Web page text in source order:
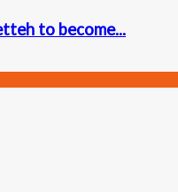
to become...